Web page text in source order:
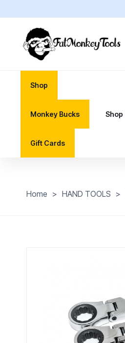
Shop
Monkey Bucks
Gift Cards
Shop
Home > HAND TOOLS >